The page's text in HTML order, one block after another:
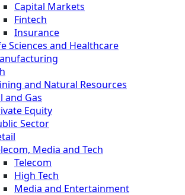
Capital Markets
Fintech
Insurance
Sciences and Healthcare
and Natural Resources
and Gas
Equity
Sector
Media and Tech
Telecom
High Tech
Media and Entertainment